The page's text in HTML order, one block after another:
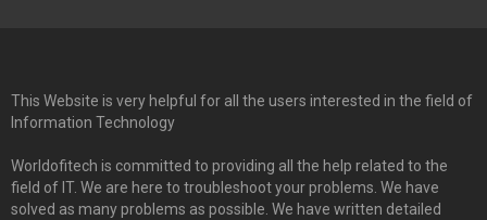
This Website is very helpful for all the users interested in the field of
Information Technology
Worldofitech is committed to providing all the help related to the
field of IT. We are here to troubleshoot your problems. We have
solved as many problems as possible. We have written detailed